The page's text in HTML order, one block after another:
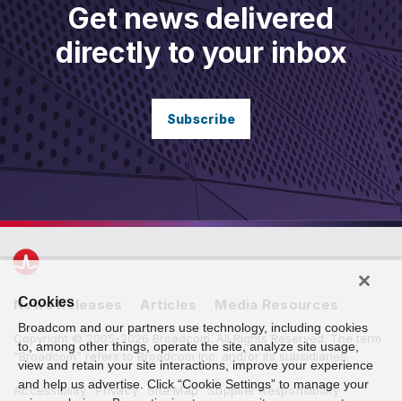
Get news delivered
directly to your inbox
Subscribe
News Releases Articles Media Resources
Copyright © 2005-2026 Broadcom. All Rights Reserved. The term
“Broadcom” refers to Broadcom Inc. and/or its subsidiaries.
Accessibility Privacy Site Map Supplier Responsibility
Cookies
Broadcom and our partners use technology, including cookies
to, among other things, operate the site, analyze site usage,
view and retain your site interactions, improve your experience
and help us advertise. Click “Cookie Settings” to manage your